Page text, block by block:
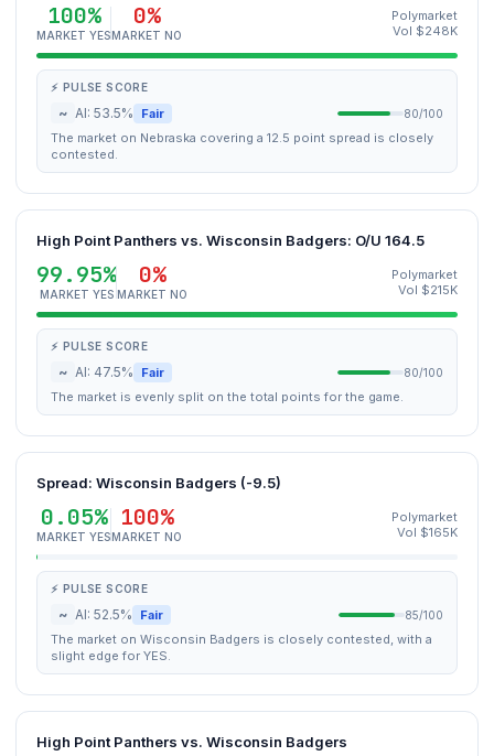
100%
MARKET YES
0%
MARKET NO
Polymarket
Vol $248K
⚡ PULSE SCORE
~ AI: 53.5% Fair 80/100
The market on Nebraska covering a 12.5 point spread is closely
contested.
High Point Panthers vs. Wisconsin Badgers: O/U 164.5
99.95%
MARKET YES
0%
MARKET NO
Polymarket
Vol $215K
⚡ PULSE SCORE
~ AI: 47.5% Fair 80/100
The market is evenly split on the total points for the game.
Spread: Wisconsin Badgers (-9.5)
0.05%
MARKET YES
100%
MARKET NO
Polymarket
Vol $165K
⚡ PULSE SCORE
~ AI: 52.5% Fair 85/100
The market on Wisconsin Badgers is closely contested, with a
slight edge for YES.
High Point Panthers vs. Wisconsin Badgers